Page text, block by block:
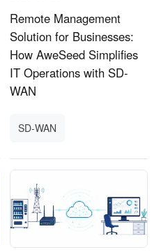
Remote Management
Solution for Businesses:
How AweSeed Simplifies
IT Operations with SD-
WAN
SD-WAN